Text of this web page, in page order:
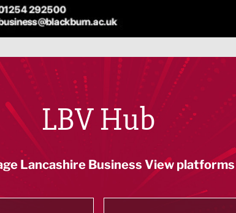
LBV Hub
Lancashire Business View platforms